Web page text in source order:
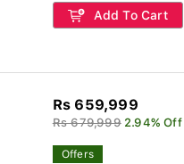
Add To Cart
Rs 659,999
Rs 679,999 2.94% Off
Offers